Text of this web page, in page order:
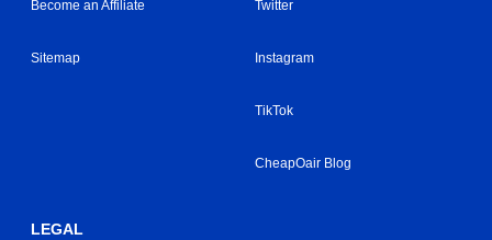
Become an Affiliate
Sitemap
Twitter
Instagram
TikTok
CheapOair Blog
LEGAL